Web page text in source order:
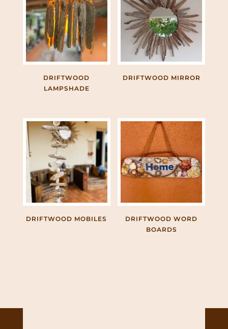
DRIFTWOOD
LAMPSHADE
DRIFTWOOD MIRROR
DRIFTWOOD MOBILES
DRIFTWOOD WORD
BOARDS